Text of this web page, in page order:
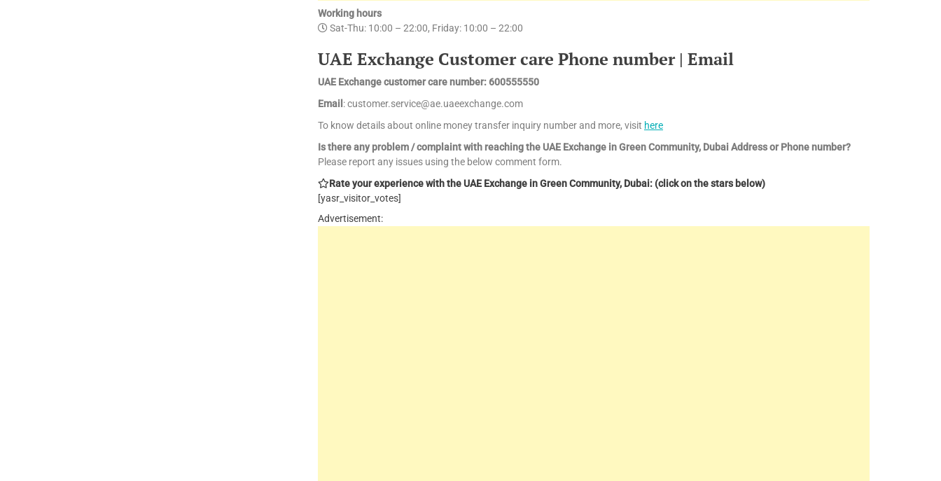
Working hours
Sat-Thu: 10:00 – 22:00, Friday: 10:00 – 22:00
UAE Exchange Customer care Phone number | Email
UAE Exchange customer care number: 600555550
Email : customer.service@ae.uaeexchange.com
To know details about online money transfer inquiry number and more, visit here
Is there any problem / complaint with reaching the UAE Exchange in Green Community, Dubai Address or Phone number?
Please report any issues using the below comment form.
Rate your experience with the UAE Exchange in Green Community, Dubai: (click on the stars below)
[yasr_visitor_votes]
Advertisement: